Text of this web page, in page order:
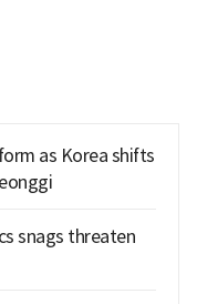
as Korea shifts
snags threaten